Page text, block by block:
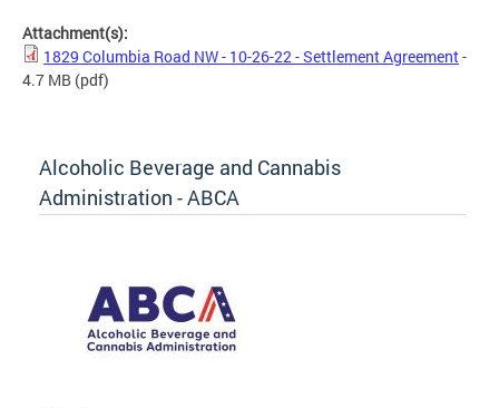
Attachment(s):
1829 Columbia Road NW - 10-26-22 - Settlement Agreement-
4.7 MB (pdf)
Alcoholic Beverage and Cannabis
Administration - ABCA